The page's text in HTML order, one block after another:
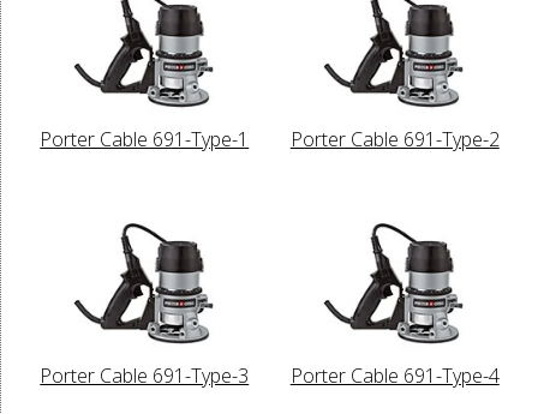
Porter Cable 691-Type-1 Porter Cable 691-Type-2
Porter Cable 691-Type-3 Porter Cable 691-Type-4